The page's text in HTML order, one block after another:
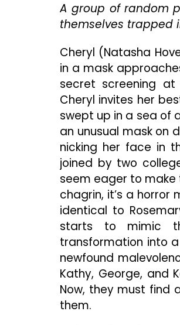
A group of random
themselves trapped
Cheryl (Natasha
in a mask
secret screening at
Cheryl invites her
swept up in a sea of
an unusual mask on
nicking her face in
joined by two
seem eager to make
chagrin, it’s a horror
identical to
starts to mimic
transformation into
newfound
Kathy, George, and
Now, they must find
them.